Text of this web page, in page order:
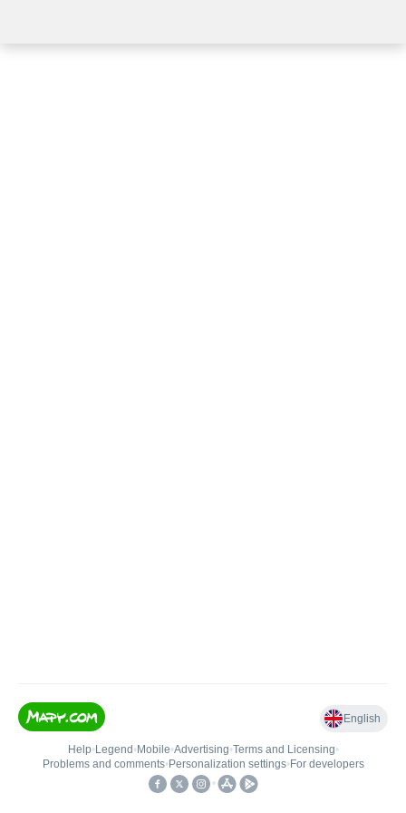
English
Help• Legend • Mobile•Advertising•Terms and Licensing•
Problems and comments• Personalization settings• For developers
•